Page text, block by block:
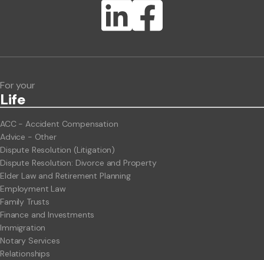
ClientBUZZ Newsletter
For your
Life
ACC - Accident Compensation
Advice - Other
Dispute Resolution (Litigation)
Dispute Resolution: Divorce and Property
Elder Law and Retirement Planning
Employment Law
Family Trusts
Finance and Investments
Immigration
Notary Services
Relationships